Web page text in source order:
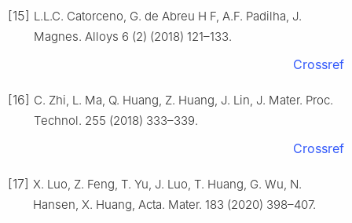
[15] L.L.C. Catorceno, G. de Abreu H F, A.F. Padilha, J.
Magnes. Alloys 6 (2) (2018) 121–133.
Crossref
[16] C. Zhi, L. Ma, Q. Huang, Z. Huang, J. Lin, J. Mater. Proc.
Technol. 255 (2018) 333–339.
Crossref
[17] X. Luo, Z. Feng, T. Yu, J. Luo, T. Huang, G. Wu, N.
Hansen, X. Huang, Acta. Mater. 183 (2020) 398–407.